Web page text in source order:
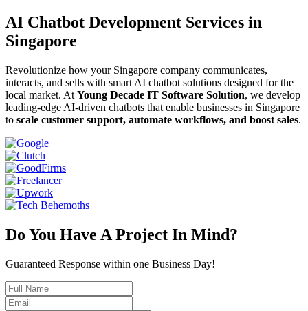
AI Chatbot Development Services in
Singapore
Revolutionize how your Singapore company communicates,
interacts, and sells with smart AI chatbot solutions designed for the
local market. At Young Decade IT Software Solution, we develop
leading-edge AI-driven chatbots that enable businesses in Singapore
to scale customer support, automate workflows, and boost sales.
Do You Have A Project In Mind?
Guaranteed Response within one Business Day!